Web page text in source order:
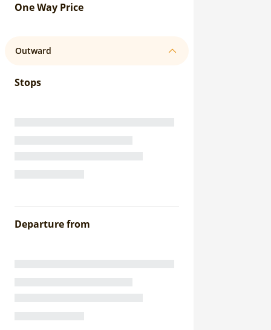
One Way Price
Outward
Stops
Departure from